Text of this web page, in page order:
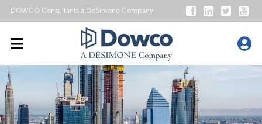
DOWCO Consultants aDeSimone Company